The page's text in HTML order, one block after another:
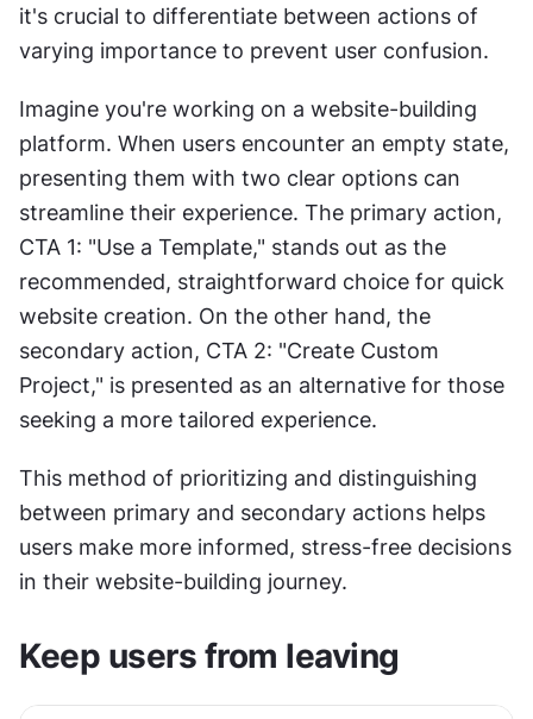
it's crucial to differentiate between actions of
varying importance to prevent user confusion.
Imagine you're working on a website-building
platform. When users encounter an empty state,
presenting them with two clear options can
streamline their experience. The primary action,
CTA 1: "Use a Template," stands out as the
recommended, straightforward choice for quick
website creation. On the other hand, the
secondary action, CTA 2: "Create Custom
Project," is presented as an alternative for those
seeking a more tailored experience.
This method of prioritizing and distinguishing
between primary and secondary actions helps
users make more informed, stress-free decisions
in their website-building journey.
Keep users from leaving